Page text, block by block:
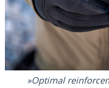
Optimal